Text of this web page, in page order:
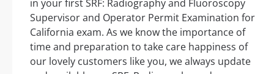
in your first SRF: Radiography and Fluoroscopy
Supervisor and Operator Permit Examination for
California exam. As we know the importance of
time and preparation to take care happiness of
our lovely customers like you, we always update